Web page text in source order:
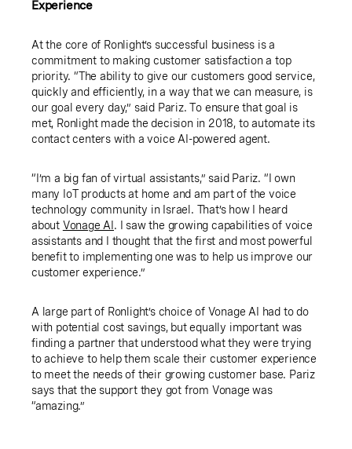
Experience
At the core of Ronlight’s successful business is a
commitment to making customer satisfaction a top
priority. “The ability to give our customers good service,
quickly and efficiently, in a way that we can measure, is
our goal every day,” said Pariz. To ensure that goal is
met, Ronlight made the decision in 2018, to automate its
contact centers with a voice AI-powered agent.
“I’m a big fan of virtual assistants,” said Pariz. “I own
many IoT products at home and am part of the voice
technology community in Israel. That’s how I heard
about Vonage AI . I saw the growing capabilities of voice
assistants and I thought that the first and most powerful
benefit to implementing one was to help us improve our
customer experience.”
A large part of Ronlight’s choice of Vonage AI had to do
with potential cost savings, but equally important was
finding a partner that understood what they were trying
to achieve to help them scale their customer experience
to meet the needs of their growing customer base. Pariz
says that the support they got from Vonage was
“amazing.”